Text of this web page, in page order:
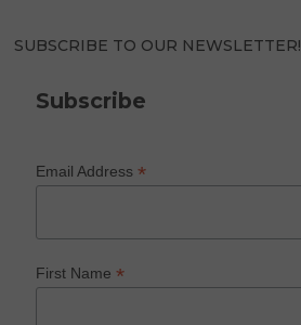
SUBSCRIBE TO OUR NEWSLETTER!
Subscribe
Email Address*
First Name*